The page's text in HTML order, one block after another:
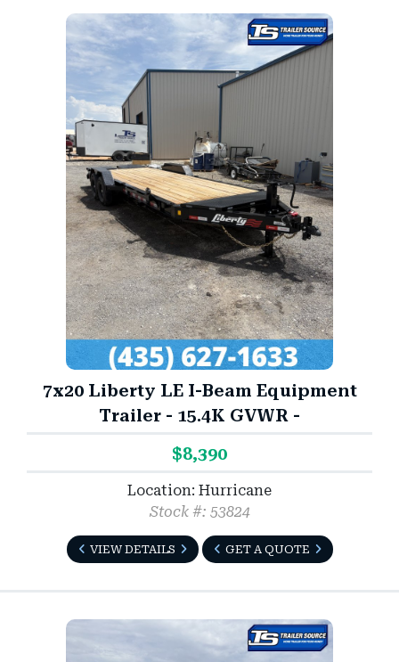
7x20 Liberty LE I-Beam Equipment
Trailer - 15.4K GVWR -
$8,390
Location: Hurricane
Stock #: 53824
VIEW DETAILS GET A QUOTE